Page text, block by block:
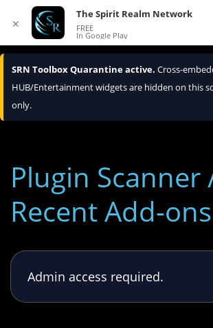
SRN Toolbox Quarantine active. Cross-
HUB/Entertainment widgets are hidden on this
only.
Plugin Scanner
Recent Add-ons
Admin access required.
✕
The Spirit Realm Network
FREE
In Google Play